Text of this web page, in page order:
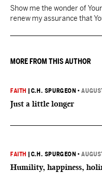
Show me the wonder of
renew my assurance that
MORE FROM THIS AUTHOR
FAITH C.H. SPURGEON •
Just a little longer
FAITH C.H. SPURGEON •
Humility, happiness,